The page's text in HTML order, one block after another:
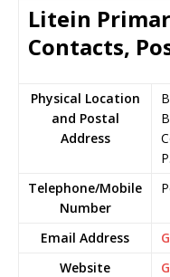
Litein
Contacts,
Physical Location
and Postal
Address
Telephone/Mobile
Number
Email Address
Website